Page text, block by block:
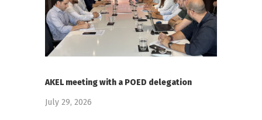
AKEL meeting with a POED delegation
July 29, 2026